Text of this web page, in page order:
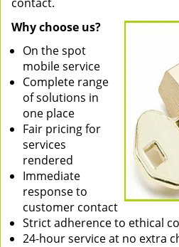
Why choose us?
On the spot
mobile service
Complete range
of solutions in
one place
Fair pricing for
services
rendered
Immediate
response to
customer contact
Strict adherence to ethical
24-hour service at no extra